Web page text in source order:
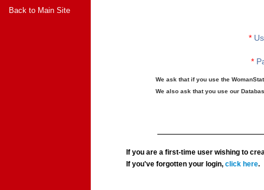
Back to Main Site
*
*
We ask that if you use the
We also ask that you use our
If you are a first-time user wishing to
If you've forgotten your login,click here.